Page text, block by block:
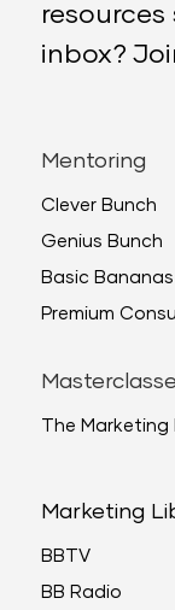
inbox?
Mentoring
Clever Bunch
Genius Bunch
Basic
Premium
The Marketing
Marketing
BBTV
BB Radio